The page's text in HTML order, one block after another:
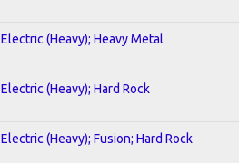
Electric (Heavy); Heavy Metal
Electric (Heavy); Hard Rock
Electric (Heavy); Fusion; Hard Rock